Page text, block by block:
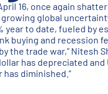
16, once again
global
year to date, fueled by
buying and recession
the trade war,” Nitesh
has depreciated
has diminished.”